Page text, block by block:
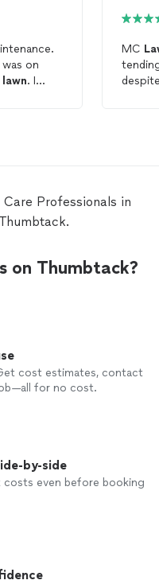
on
lawn. I
MC
Professionals in
on Thumbtack?
cost estimates, contact
for no cost.
by-side
costs even before booking